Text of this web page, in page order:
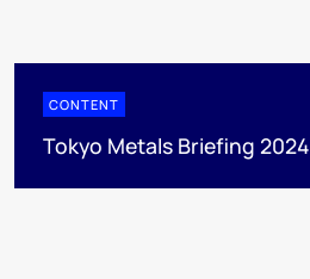
CONTENT
Tokyo Metals Briefing 2024